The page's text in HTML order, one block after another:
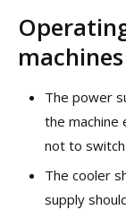
machines
The power
the
not to
The cooler
supply